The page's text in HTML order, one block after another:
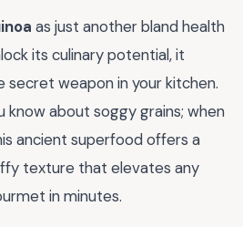
as just another bland health
its culinary potential, it
weapon in your kitchen.
know about soggy grains; when
ancient superfood offers a
texture that elevates any
in minutes.